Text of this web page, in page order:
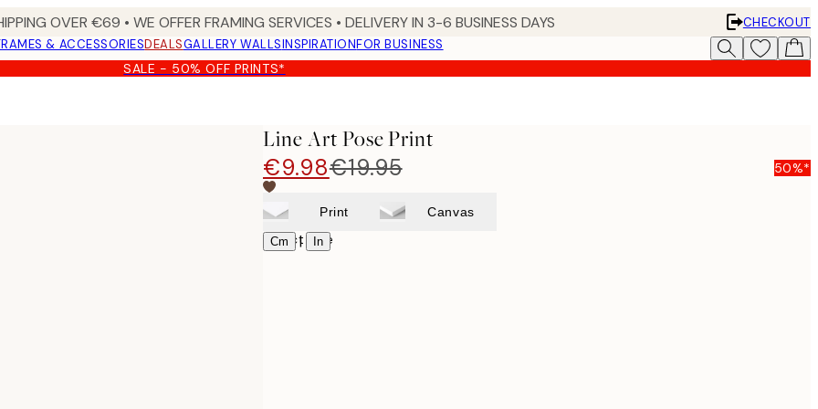
OVER €69 • WE OFFER FRAMING SERVICES • DELIVERY IN 3-6 BUSINESS DAYS
CHECKOUT
& ACCESSORIESDEALSGALLERY WALLSINSPIRATIONFOR BUSINESS
SALE - 50% OFF PRINTS*
Line Art Pose Print
€9.98€19.95 50%*
Print Canvas
Cm | In
Select size